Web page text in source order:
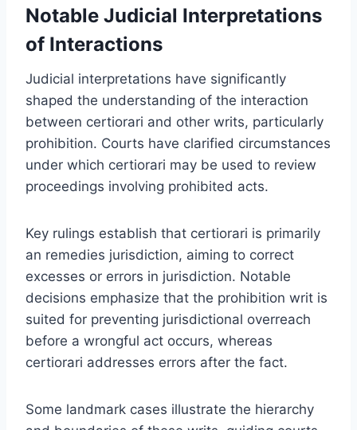
Notable Judicial Interpretations
of Interactions
Judicial interpretations have significantly
shaped the understanding of the interaction
between certiorari and other writs, particularly
prohibition. Courts have clarified circumstances
under which certiorari may be used to review
proceedings involving prohibited acts.
Key rulings establish that certiorari is primarily
an remedies jurisdiction, aiming to correct
excesses or errors in jurisdiction. Notable
decisions emphasize that the prohibition writ is
suited for preventing jurisdictional overreach
before a wrongful act occurs, whereas
certiorari addresses errors after the fact.
Some landmark cases illustrate the hierarchy